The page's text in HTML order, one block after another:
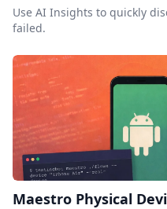
Use AI Insights to quickly
failed.
Maestro Physical